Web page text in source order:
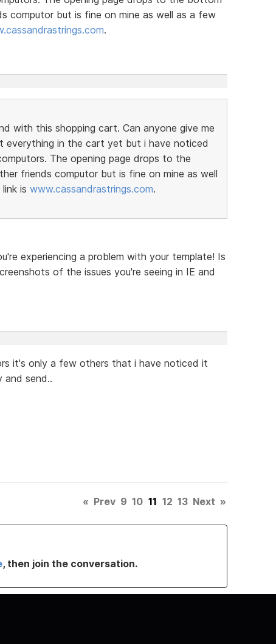
computor but is fine on mine as well as a few
.
with this shopping cart. Can anyone give me
everything in the cart yet but i have noticed
The opening page drops to the
friends computor but is fine on mine as well
is www.cassandrastrings.com.
experiencing a problem with your template! Is
of the issues you're seeing in IE and
it's only a few others that i have noticed it
send..
« Prev 9 10 11 12 13 Next »
, then join the conversation.